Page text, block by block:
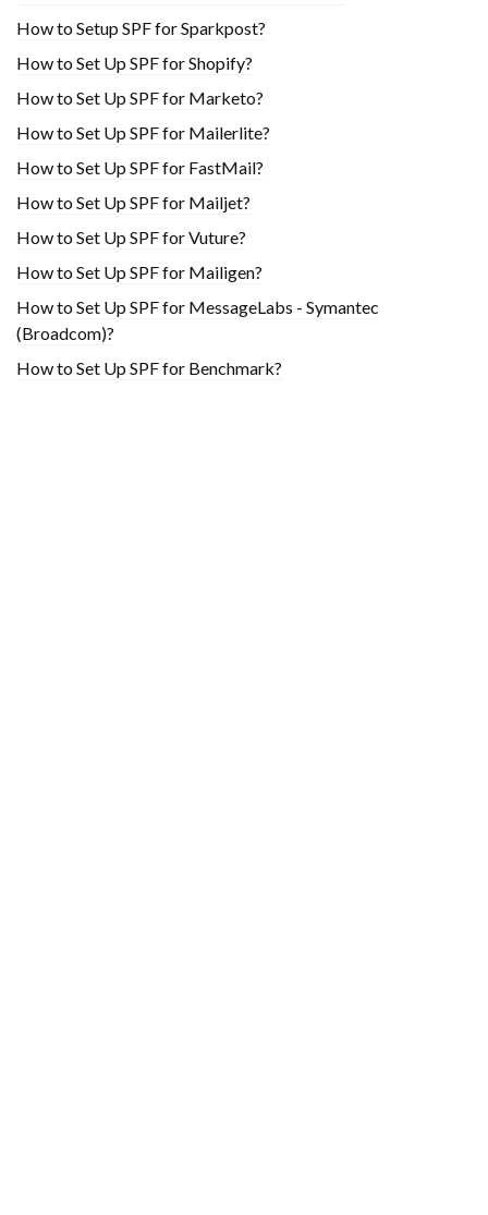
How to Setup SPF for Sparkpost?
How to Set Up SPF for Shopify?
How to Set Up SPF for Marketo?
How to Set Up SPF for Mailerlite?
How to Set Up SPF for FastMail?
How to Set Up SPF for Mailjet?
How to Set Up SPF for Vuture?
How to Set Up SPF for Mailigen?
How to Set Up SPF for MessageLabs - Symantec
(Broadcom)?
How to Set Up SPF for Benchmark?